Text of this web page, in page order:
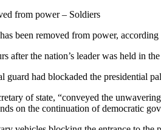
from power – Soldiers
been removed from power,
after the nation’s leader was held in
guard had blockaded the presidential
of state, “conveyed the
on the continuation of democratic